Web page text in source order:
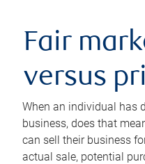
Fair
versus
When an individual has
business, does that
can sell their business
actual sale, potential